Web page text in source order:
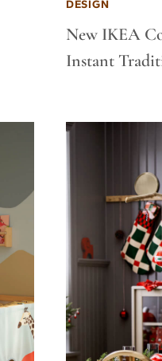
DESIGN
New IKEA
Instant